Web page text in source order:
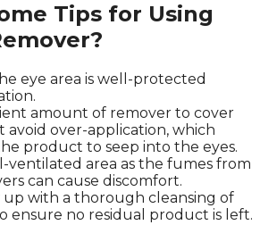
Tips for Using
eye area is well-protected
amount of remover to cover
avoid over-application, which
product to seep into the eyes.
ventilated area as the fumes from
can cause discomfort.
up with a thorough cleansing of
ensure no residual product is left.